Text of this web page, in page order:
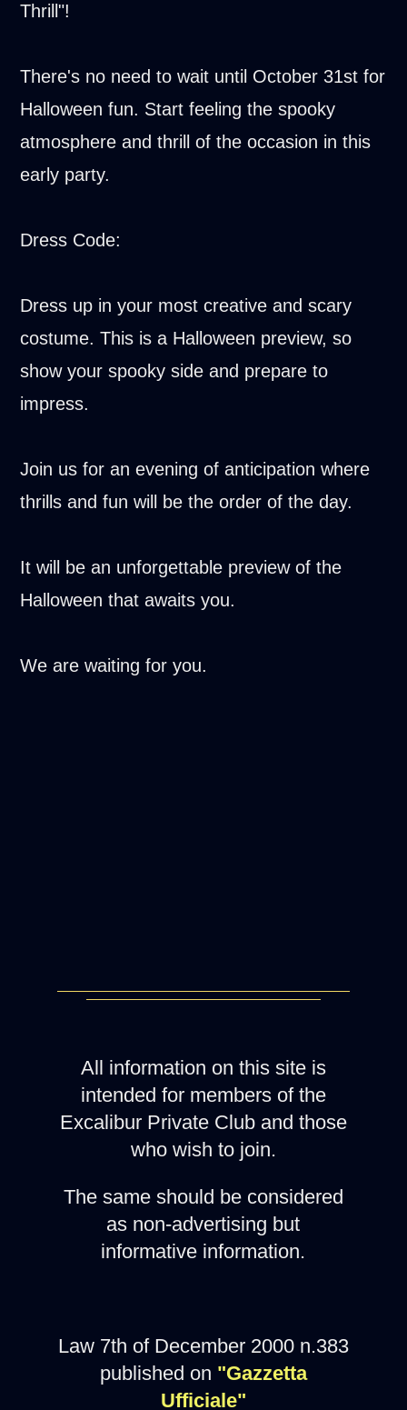
Thrill"!
There's no need to wait until October 31st for
Halloween fun. Start feeling the spooky
atmosphere and thrill of the occasion in this
early party.
Dress Code:
Dress up in your most creative and scary
costume. This is a Halloween preview, so
show your spooky side and prepare to
impress.
Join us for an evening of anticipation where
thrills and fun will be the order of the day.
It will be an unforgettable preview of the
Halloween that awaits you.
We are waiting for you.
All information on this site is
intended for members of the
Excalibur Private Club and those
who wish to join.
The same should be considered
as non-advertising but
informative information.
Law 7th of December 2000 n.383
published on "Gazzetta
Ufficiale"